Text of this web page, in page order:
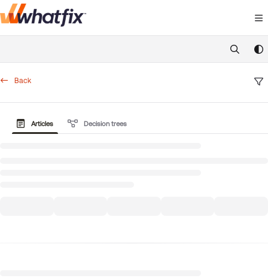
Documentation Index
https://
Back
Articles Decision trees